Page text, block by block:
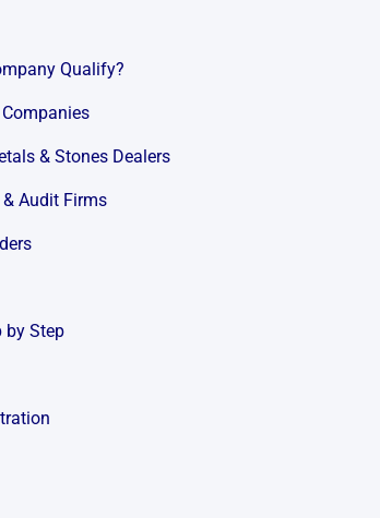
Qualify?
& Stones Dealers
Audit Firms
by Step